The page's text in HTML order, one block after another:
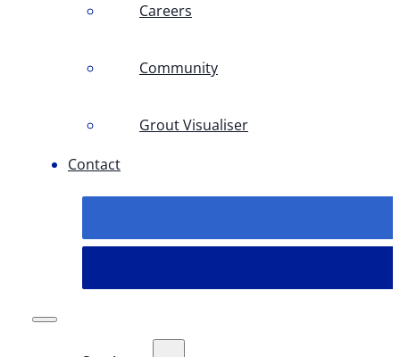
Careers
Community
Grout Visualiser
Contact